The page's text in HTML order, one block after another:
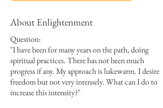
About Enlightenment
Question:
"I have been for many years on the path, doing
spiritual practices. There has not been much
progress if any. My approach is lukewarm. I desire
freedom but not very intensely. What can I do to
increase this intensity?"